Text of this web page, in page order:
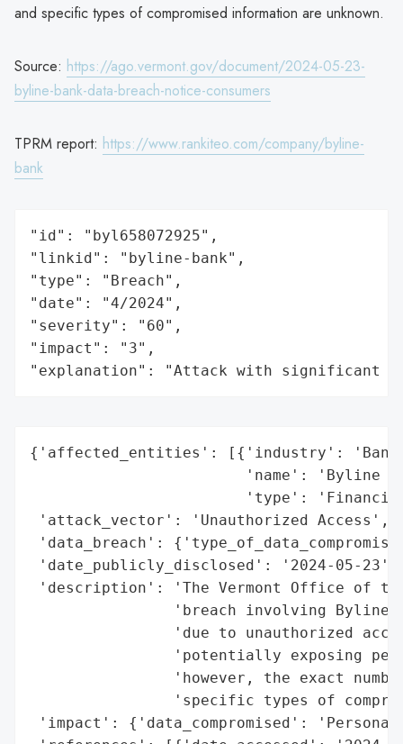
and specific types of compromised information are unknown.
Source: https://ago.vermont.gov/document/2024-05-23-
byline-bank-data-breach-notice-consumers
TPRM report: https://www.rankiteo.com/company/byline-
bank
"id": "byl658072925",
"linkid": "byline-bank",
"type": "Breach",
"date": "4/2024",
"severity": "60",
"impact": "3",
"explanation": "Attack with significant
{'affected_entities': [{'industry':
'name': 'Byline
'type':
'attack_vector': 'Unauthorized Access',
'data_breach':
'date_publicly_disclosed': '2024-05-23',
'description': 'The Vermont Office of
'breach involving Byline
'due to unauthorized
'potentially exposing
'however, the exact
'specific types of
'impact': {'data_compromised':